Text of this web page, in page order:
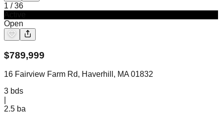
1 /36
Open
$789,999
16 Fairview Farm Rd, Haverhill, MA 01832
3 bds
2.5 ba